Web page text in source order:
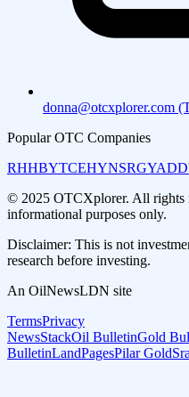
donna@otcxplorer.com
Popular OTC Companies
RHHBYTCEHYNSRGY
© 2025 OTCXplorer. All rights
informational purposes only.
Disclaimer: This is not
research before investing.
An OilNewsLDN site
TermsPrivacy
NewsStackOil BulletinGold
BulletinLandPagesPilar Gold